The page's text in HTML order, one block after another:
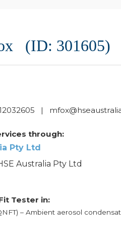
(ID: 301605)
|
through:
Pty Ltd
Australia Pty Ltd
Tester in:
– Ambient aerosol